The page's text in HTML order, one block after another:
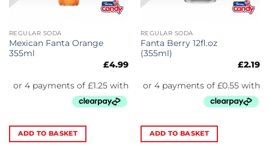
REGULAR SODA
Mexican Fanta Orange
355ml
£4.99
ADD TO BASKET
REGULAR SODA
Fanta Berry 12fl.oz
(355ml)
£2.19
ADD TO BASKET